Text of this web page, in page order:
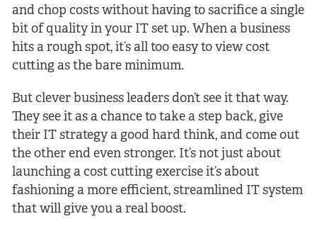
and chop costs without having to sacrifice a single
bit of quality in your IT set up. When a business
hits a rough spot, it’s all too easy to view cost
cutting as the bare minimum.
But clever business leaders don’t see it that way.
They see it as a chance to take a step back, give
their IT strategy a good hard think, and come out
the other end even stronger. It’s not just about
launching a cost cutting exercise it’s about
fashioning a more efficient, streamlined IT system
that will give you a real boost.